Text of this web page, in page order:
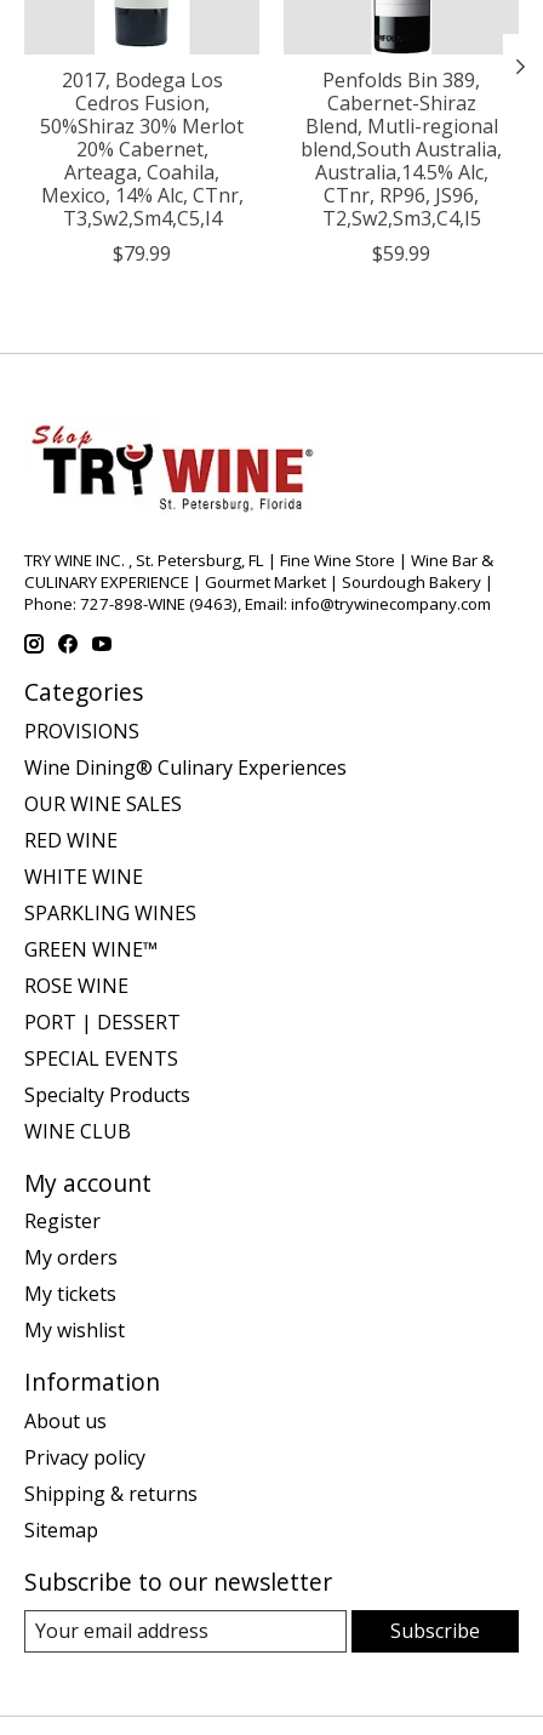
2017, Bodega Los
Cedros Fusion,
50%Shiraz 30% Merlot
20% Cabernet,
Arteaga, Coahila,
Mexico, 14% Alc, CTnr,
T3,Sw2,Sm4,C5,I4
$79.99
Penfolds Bin 389,
Cabernet-Shiraz
Blend, Mutli-regional
blend,South Australia,
Australia,14.5% Alc,
CTnr, RP96, JS96,
T2,Sw2,Sm3,C4,I5
$59.99
TRY WINE INC. , St. Petersburg, FL | Fine Wine Store | Wine Bar &
CULINARY EXPERIENCE | Gourmet Market | Sourdough Bakery |
Phone: 727-898-WINE (9463), Email: info@trywinecompany.com
Categories
PROVISIONS
Wine Dining® Culinary Experiences
OUR WINE SALES
RED WINE
WHITE WINE
SPARKLING WINES
GREEN WINE™
ROSE WINE
PORT | DESSERT
SPECIAL EVENTS
Specialty Products
WINE CLUB
My account
Register
My orders
My tickets
My wishlist
Information
About us
Privacy policy
Shipping & returns
Sitemap
Subscribe to our newsletter
Subscribe